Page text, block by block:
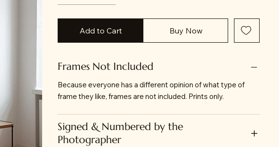
Add to Cart Buy Now
Frames Not Included
Because everyone has a different opinion of what type of
frame they like, frames are not included. Prints only.
Signed & Numbered by the
Photographer